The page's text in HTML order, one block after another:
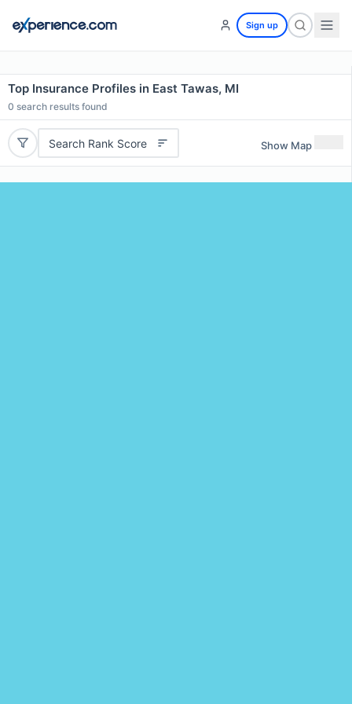
Sign up
Top Insurance Profiles in East Tawas, MI
0 search results found
Search Rank Score Show Map